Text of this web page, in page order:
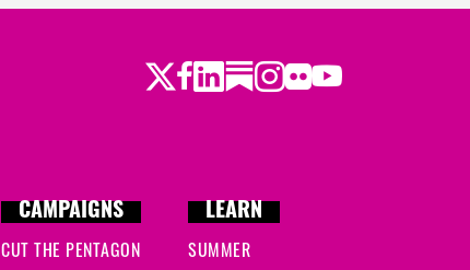
Twitter
Facebook
LinkedIn
Substack
Instagram
Flickr
Youtube
CAMPAIGNS
CUT THE PENTAGON
LEARN
SUMMER